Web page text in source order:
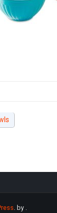
. by .